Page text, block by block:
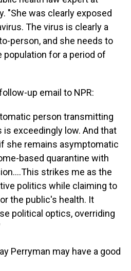
"She was clearly exposed
The virus is clearly a
person, and she needs to
population for a period of
up email to NPR:
person transmitting
exceedingly low. And that
she remains asymptomatic
based quarantine with
strikes me as the
politics while claiming to
the public's health. It
political optics, overriding
Perryman may have a good